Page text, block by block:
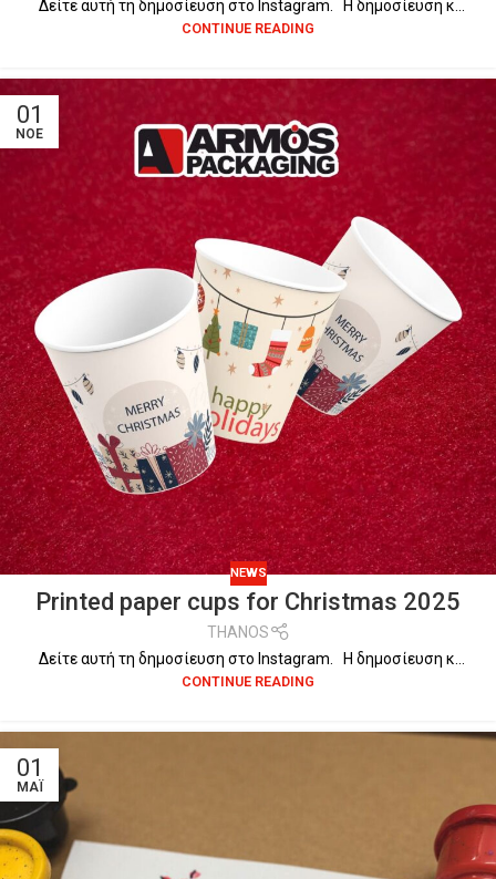
Δείτε αυτή τη δημοσίευση στο Instagram. Η δημοσίευση κ...
CONTINUE READING
01
ΝΟΈ
NEWS
Printed paper cups for Christmas 2025
THANOS
Δείτε αυτή τη δημοσίευση στο Instagram. Η δημοσίευση κ...
CONTINUE READING
01
ΜΆΙ